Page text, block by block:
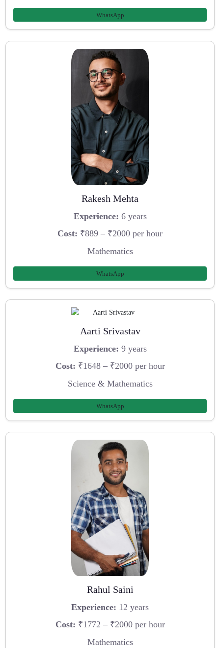
WhatsApp
Rakesh Mehta
Experience: 6 years
Cost: ₹889 – ₹2000 per hour
Mathematics
WhatsApp
Aarti Srivastav
Experience: 9 years
Cost: ₹1648 – ₹2000 per hour
Science & Mathematics
WhatsApp
Rahul Saini
Experience: 12 years
Cost: ₹1772 – ₹2000 per hour
Mathematics